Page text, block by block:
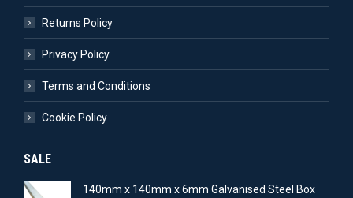
Returns Policy
Privacy Policy
Terms and Conditions
Cookie Policy
SALE
140mm x 140mm x 6mm Galvanised Steel Box